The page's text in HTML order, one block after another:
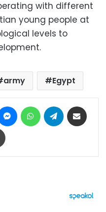
with different
young people at
levels to
army Egypt
MessengerWhatsAppTelegram
Print